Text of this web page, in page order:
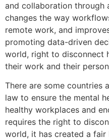
and collaboration through
changes the way
remote work, and
promoting data-driven
world, right to disconnect
their work and their
There are some countries
law to ensure the mental
healthy workplaces and
requires the right to
world, it has created a